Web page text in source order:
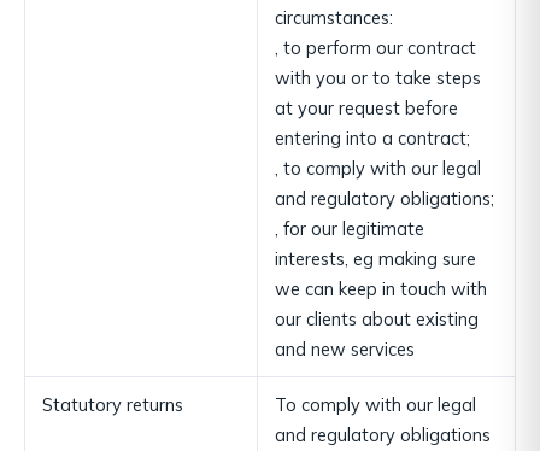
circumstances:
, to perform our contract
with you or to take steps
at your request before
entering into a contract;
, to comply with our legal
and regulatory obligations;
, for our legitimate
interests, eg making sure
we can keep in touch with
our clients about existing
and new services
Statutory returns
To comply with our legal
and regulatory obligations